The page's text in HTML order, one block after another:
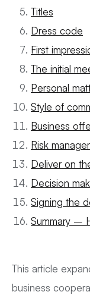
Titles
Dress code
First
The initial
Personal
Style of
Business
Risk
Deliver on
Decision
Signing the
Summary –
This article
business